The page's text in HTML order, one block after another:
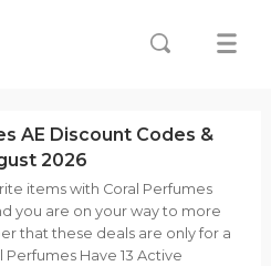
AE Discount Codes &
2026
items with Coral Perfumes
you are on your way to more
that these deals are only for a
Perfumes Have 13 Active